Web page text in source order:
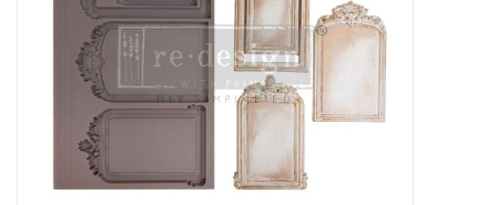
FINISHES
Creative Corner
Marketing